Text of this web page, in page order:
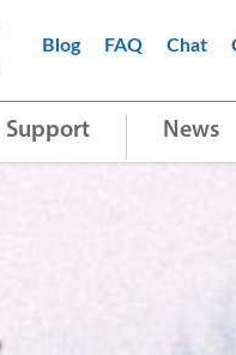
Blog FAQ Chat
Support News